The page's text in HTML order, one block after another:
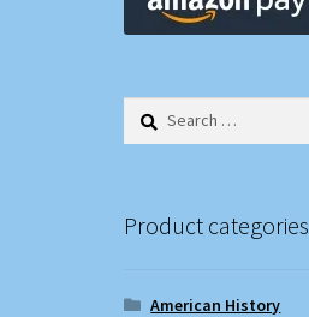
Search
Product categories
American History